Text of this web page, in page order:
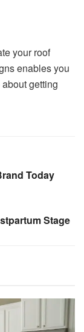
your roof
enables you
getting
Today
Stage